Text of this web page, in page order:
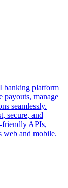
banking platform
payouts, manage
seamlessly.
secure, and
friendly APIs,
web and mobile.